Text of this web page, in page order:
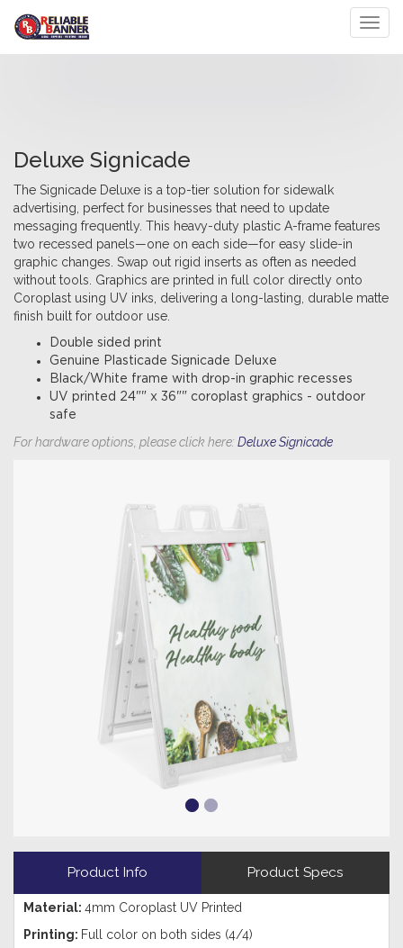
Deluxe Signicade
The Signicade Deluxe is a top-tier solution for sidewalk
advertising, perfect for businesses that need to update
messaging frequently. This heavy-duty plastic A-frame features
two recessed panels—one on each side—for easy slide-in
graphic changes. Swap out rigid inserts as often as needed
without tools. Graphics are printed in full color directly onto
Coroplast using UV inks, delivering a long-lasting, durable matte
finish built for outdoor use.
Double sided print
Genuine Plasticade Signicade Deluxe
Black/White frame with drop-in graphic recesses
UV printed 24"" x 36"" coroplast graphics - outdoor
safe
For hardware options, please click here: Deluxe Signicade
Product Info Product Specs
Material: 4mm Coroplast UV Printed
Printing: Full color on both sides (4/4)